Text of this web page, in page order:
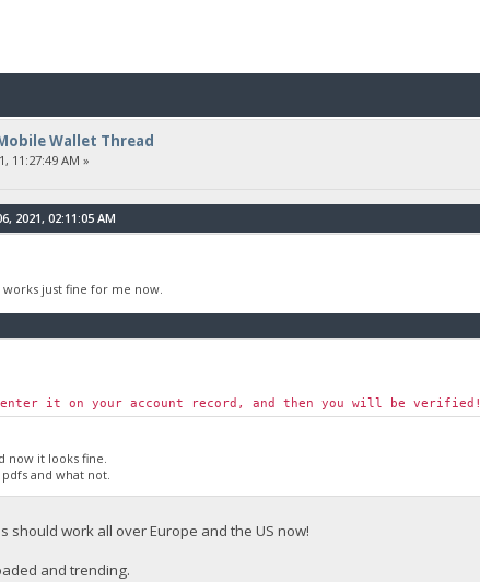
Wallet Thread
11:27:49 AM »
2021, 02:11:05 AM
just fine for me now.
enter it on your account record, and then you will be verified!
now it looks fine.
and what not.
should work all over Europe and the US now!
and trending.